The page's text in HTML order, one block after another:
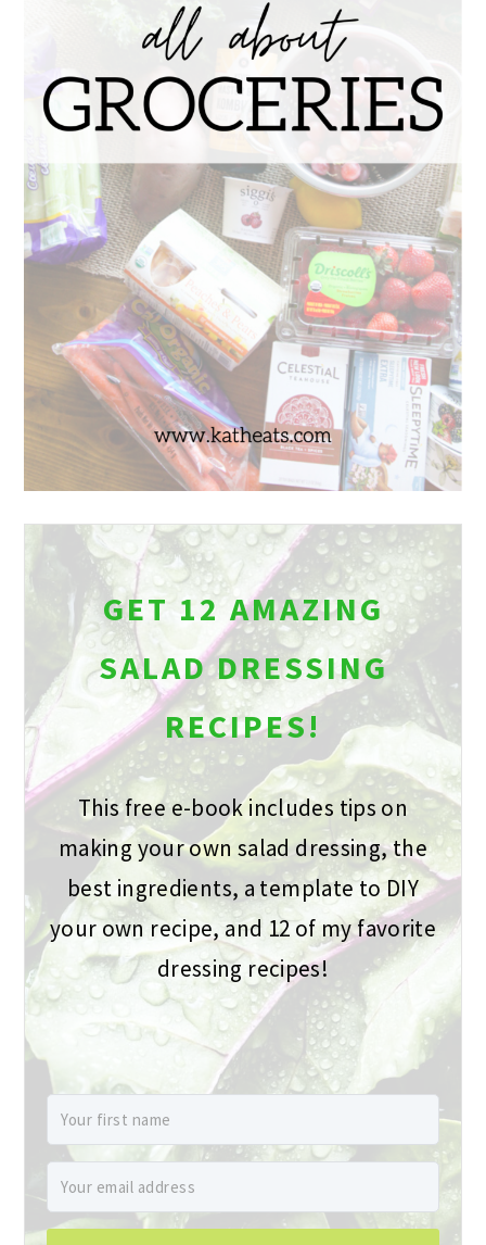
GET 12 AMAZING
SALAD DRESSING
RECIPES!
This free e-book includes tips on
making your own salad dressing, the
best ingredients, a template to DIY
your own recipe, and 12 of my favorite
dressing recipes!